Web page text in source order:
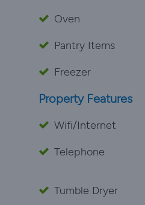
Oven
Pantry Items
Freezer
Property Features
Wifi/Internet
Telephone
Tumble Dryer